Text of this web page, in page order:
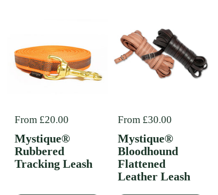
Regular price
From £20.00
Mystique®
Rubbered
Tracking Leash
Regular price
From £30.00
Mystique®
Bloodhound
Flattened
Leather Leash